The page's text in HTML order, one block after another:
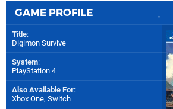
GAME PROFILE
Title:
Digimon Survive
System:
PlayStation 4
Also Available For:
Xbox One, Switch